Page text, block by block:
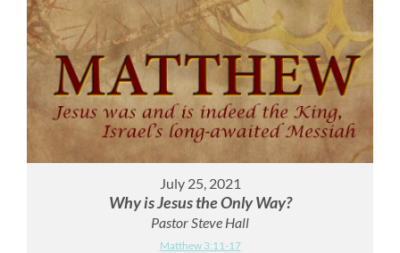
July 25, 2021
Why is Jesus the Only Way?
Pastor Steve Hall
Matthew 3:11-17